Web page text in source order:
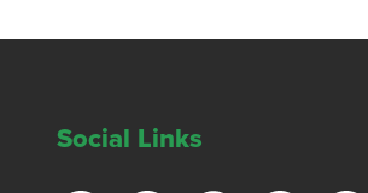
Social Links